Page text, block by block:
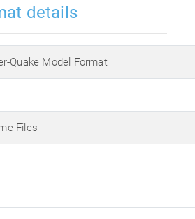
details
Quake Model Format
Files